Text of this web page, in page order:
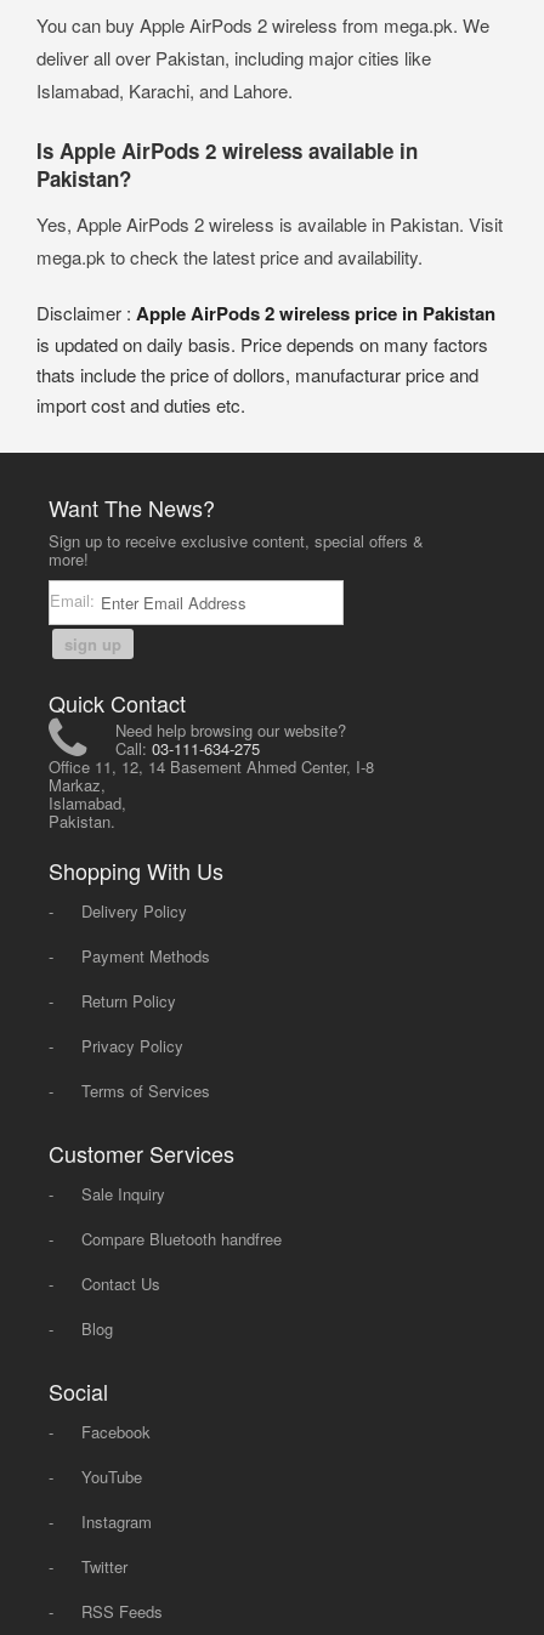
You can buy Apple AirPods 2 wireless from mega.pk. We
deliver all over Pakistan, including major cities like
Islamabad, Karachi, and Lahore.
Is Apple AirPods 2 wireless available in
Pakistan?
Yes, Apple AirPods 2 wireless is available in Pakistan. Visit
mega.pk to check the latest price and availability.
Disclaimer : Apple AirPods 2 wireless price in Pakistan
is updated on daily basis. Price depends on many factors
thats include the price of dollors, manufacturar price and
import cost and duties etc.
Want The News?
Sign up to receive exclusive content, special offers &
more!
Email:
sign up
Quick Contact
Need help browsing our website?
Call:03-111-634-275
Office 11, 12, 14 Basement Ahmed Center, I-8
Markaz,
Islamabad,
Pakistan.
Shopping With Us
-
Delivery Policy
-
Payment Methods
-
Return Policy
-
Privacy Policy
-
Terms of Services
Customer Services
-
Sale Inquiry
-
Compare Bluetooth handfree
-
Contact Us
-
Blog
Social
-
Facebook
-
YouTube
-
Instagram
-
Twitter
-
RSS Feeds